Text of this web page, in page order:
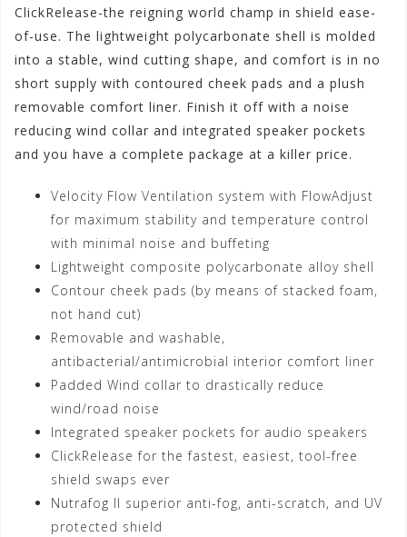
ClickRelease-the reigning world champ in shield ease-
of-use. The lightweight polycarbonate shell is molded
into a stable, wind cutting shape, and comfort is in no
short supply with contoured cheek pads and a plush
removable comfort liner. Finish it off with a noise
reducing wind collar and integrated speaker pockets
and you have a complete package at a killer price.
Velocity Flow Ventilation system with FlowAdjust
for maximum stability and temperature control
with minimal noise and buffeting
Lightweight composite polycarbonate alloy shell
Contour cheek pads (by means of stacked foam,
not hand cut)
Removable and washable,
antibacterial/antimicrobial interior comfort liner
Padded Wind collar to drastically reduce
wind/road noise
Integrated speaker pockets for audio speakers
ClickRelease for the fastest, easiest, tool-free
shield swaps ever
Nutrafog II superior anti-fog, anti-scratch, and UV
protected shield